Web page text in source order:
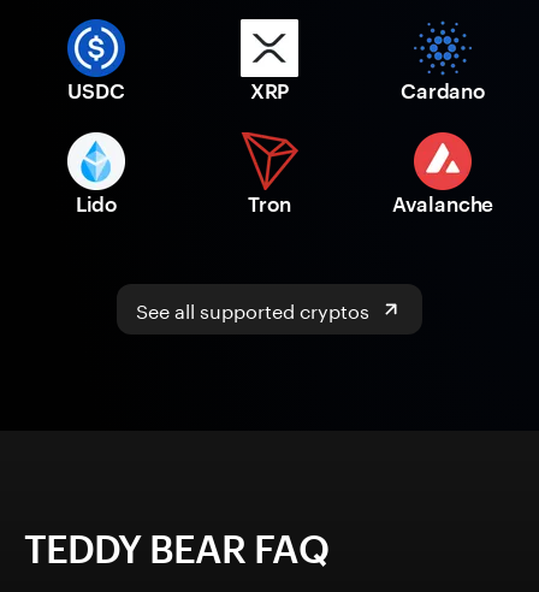
USDC XRP Cardano
Lido Tron Avalanche
See all supported cryptos
TEDDY BEAR FAQ